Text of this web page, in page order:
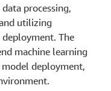
processing,
utilizing
The
machine learning
deployment,